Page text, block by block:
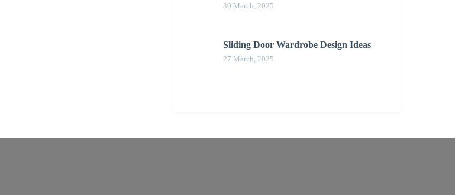
30 March, 2025
Sliding Door Wardrobe Design Ideas
27 March, 2025